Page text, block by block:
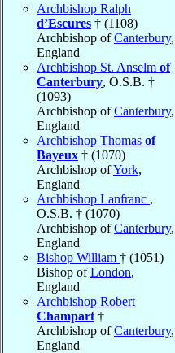
Archbishop Ralph
d’Escures † (1108)
Archbishop ofCanterbury,
England
Archbishop St. Anselm of
Canterbury, O.S.B. †
(1093)
Archbishop ofCanterbury,
England
Archbishop Thomas of
Bayeux † (1070)
Archbishop ofYork,
England
Archbishop Lanfranc ,
O.S.B. † (1070)
Archbishop ofCanterbury,
England
Bishop William † (1051)
Bishop ofLondon,
England
Archbishop Robert
Champart †
Archbishop ofCanterbury,
England